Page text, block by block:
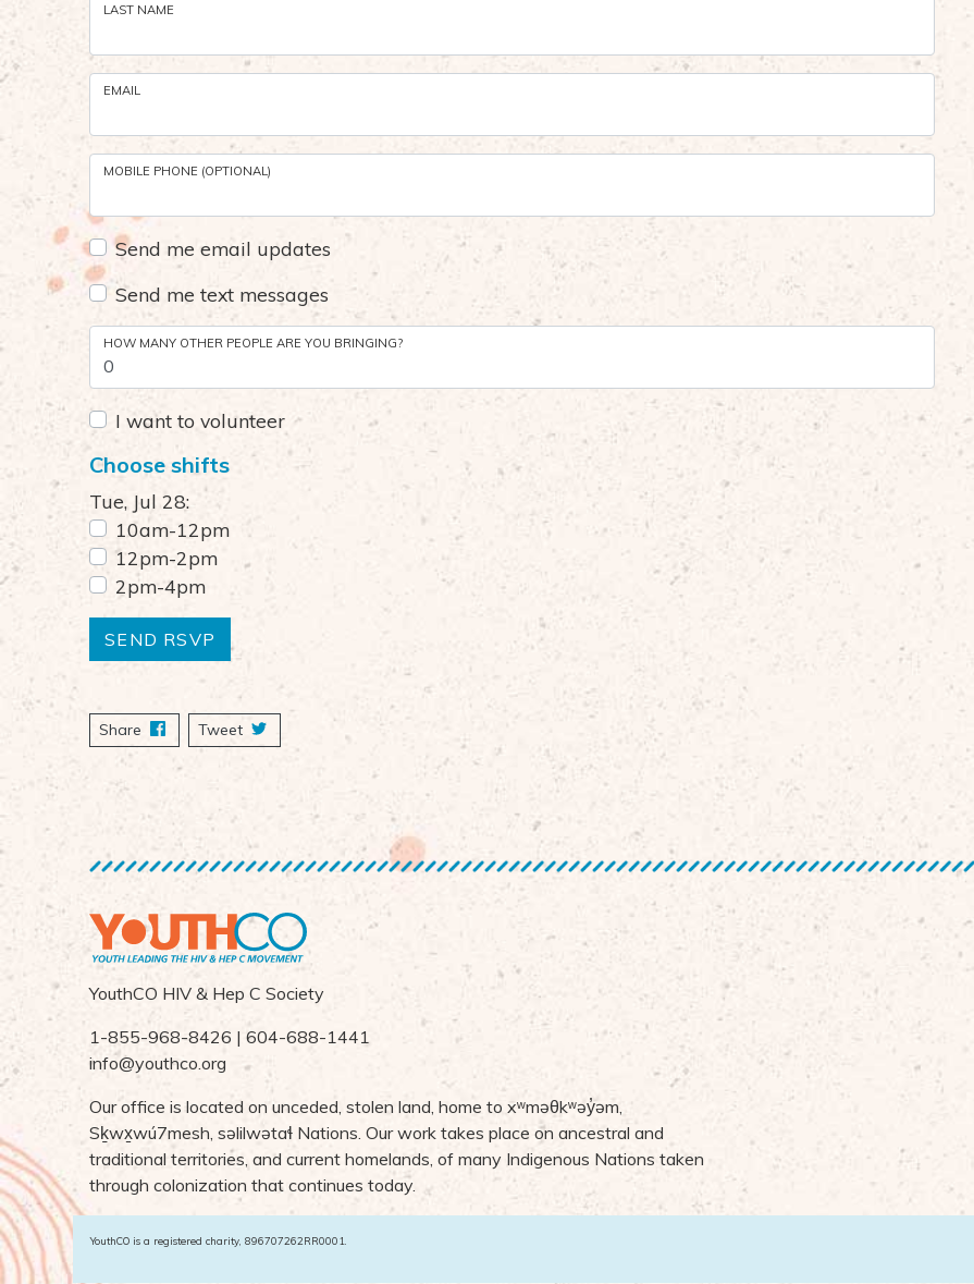
LAST NAME
EMAIL
MOBILE PHONE (OPTIONAL)
Send me email updates
Send me text messages
HOW MANY OTHER PEOPLE ARE YOU BRINGING?
I want to volunteer
Choose shifts
Tue, Jul 28:
10am-12pm
12pm-2pm
2pm-4pm
Share on Facebook
Tweet
YouthCO HIV & Hep C Society
1-855-968-8426 | 604-688-1441
info@youthco.org
Our office is located on unceded, stolen land, home toxʷməθkʷəy̓əm,
Sḵwxwú7mesh,səlilwətaɬ Nations . Our work takes place on ancestral and
traditional territories, and current homelands, of many Indigenous Nations taken
through colonization that continues today.
YouthCO is a registered charity, 896707262RR0001.